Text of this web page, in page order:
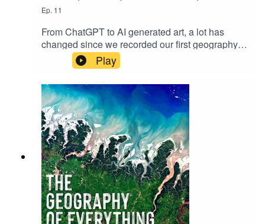
Ep. 11
From ChatGPT to AI generated art, a lot has
changed since we recorded our first geography
of AI episode in 2022. It seems like in just 18
months the entire AI space has transformed. We
made this follow-up episode with Dr. Pierre-
Alexandre Balland to better understand these
changes and what they could mean going
forward.
Play